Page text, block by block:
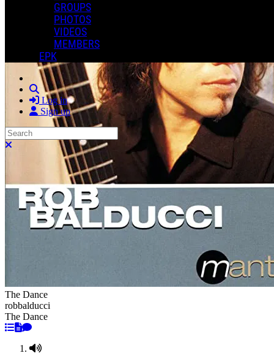
GROUPS
PHOTOS
VIDEOS
MEMBERS
EPK
Search
Log in
Sign up
Search
Close search
The Dance
robbalducci
The Dance